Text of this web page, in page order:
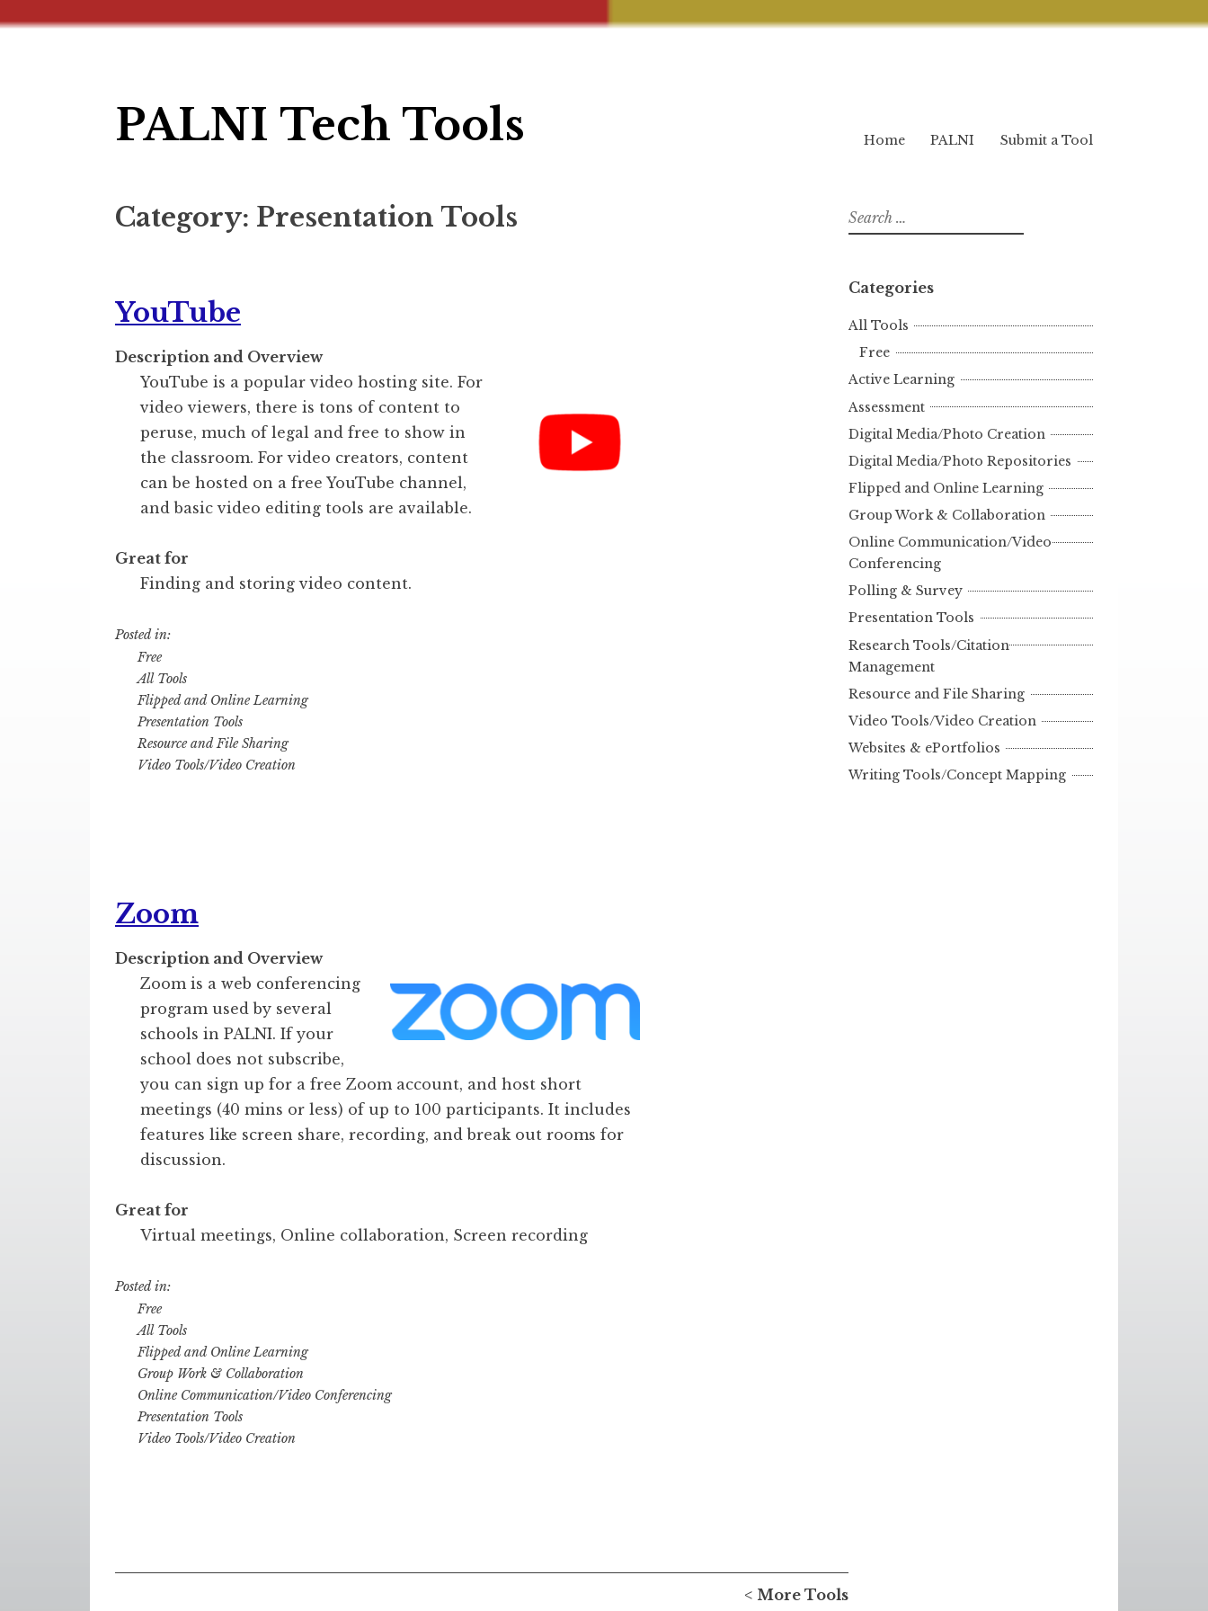
SkipPALNI Tech Tools Home PALNI Submit a Tool
Category: Presentation Tools
YouTube
Description and Overview
YouTube is a popular video hosting site. For
video viewers, there is tons of content to
peruse, much of legal and free to show in
the classroom. For video creators, content
can be hosted on a free YouTube channel,
and basic video editing tools are available.
Great for
Finding and storing video content.
Posted in:
Free
All Tools
Flipped and Online Learning
Presentation Tools
Resource and File Sharing
Video Tools/Video Creation
Zoom
Description and Overview
Zoom is a web conferencing
program used by several
schools in PALNI. If your
school does not subscribe,
you can sign up for a free Zoom account, and host short
meetings (40 mins or less) of up to 100 participants. It includes
features like screen share, recording, and break out rooms for
discussion.
Great for
Virtual meetings, Online collaboration, Screen recording
Posted in:
Free
All Tools
Flipped and Online Learning
Group Work & Collaboration
Online Communication/Video Conferencing
Presentation Tools
Video Tools/Video Creation
< More Tools
Search
for:
Categories
All Tools
Free
Active Learning
Assessment
Digital Media/Photo Creation
Digital Media/Photo Repositories
Flipped and Online Learning
Group Work & Collaboration
Online Communication/Video
Conferencing
Polling & Survey
Presentation Tools
Research Tools/Citation
Management
Resource and File Sharing
Video Tools/Video Creation
Websites & ePortfolios
Writing Tools/Concept Mapping